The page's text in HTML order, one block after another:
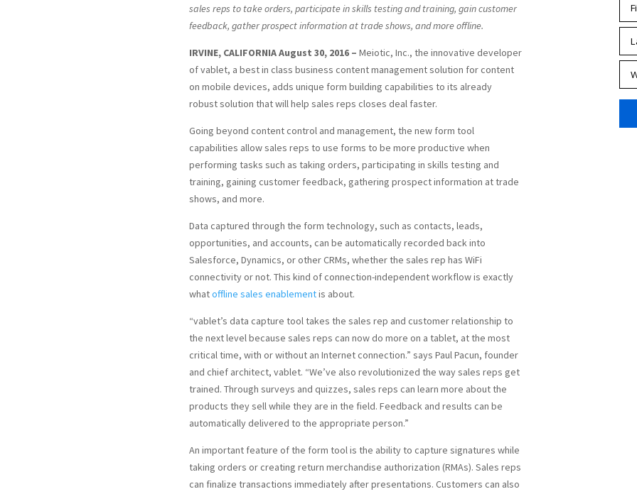
sales reps to take orders, participate in skills testing and training, gain customer
feedback, gather prospect information at trade shows, and more offline.
IRVINE, CALIFORNIA August 30, 2016 – Meiotic, Inc., the innovative developer
of vablet, a best in class business content management solution for content
on mobile devices, adds unique form building capabilities to its already
robust solution that will help sales reps closes deal faster.
Going beyond content control and management, the new form tool
capabilities allow sales reps to use forms to be more productive when
performing tasks such as taking orders, participating in skills testing and
training, gaining customer feedback, gathering prospect information at trade
shows, and more.
Data captured through the form technology, such as contacts, leads,
opportunities, and accounts, can be automatically recorded back into
Salesforce, Dynamics, or other CRMs, whether the sales rep has WiFi
connectivity or not. This kind of connection-independent workflow is exactly
whatoffline sales enablementis about.
“vablet’s data capture tool takes the sales rep and customer relationship to
the next level because sales reps can now do more on a tablet, at the most
critical time, with or without an Internet connection.” says Paul Pacun, founder
and chief architect, vablet. “We’ve also revolutionized the way sales reps get
trained. Through surveys and quizzes, sales reps can learn more about the
products they sell while they are in the field. Feedback and results can be
automatically delivered to the appropriate person.”
An important feature of the form tool is the ability to capture signatures while
taking orders or creating return merchandise authorization (RMAs). Sales reps
can finalize transactions immediately after presentations. Customers can also